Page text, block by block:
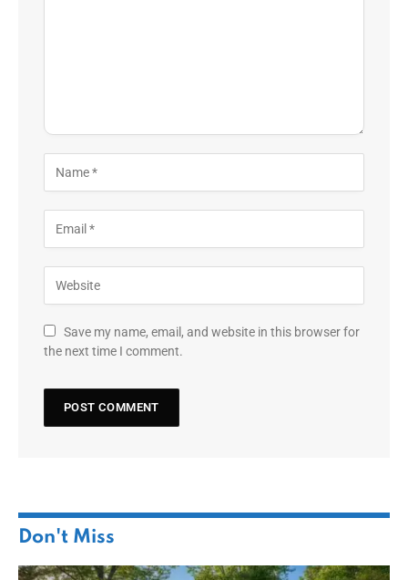
Save my name, email, and website in this browser for
the next time I comment.
Don't Miss